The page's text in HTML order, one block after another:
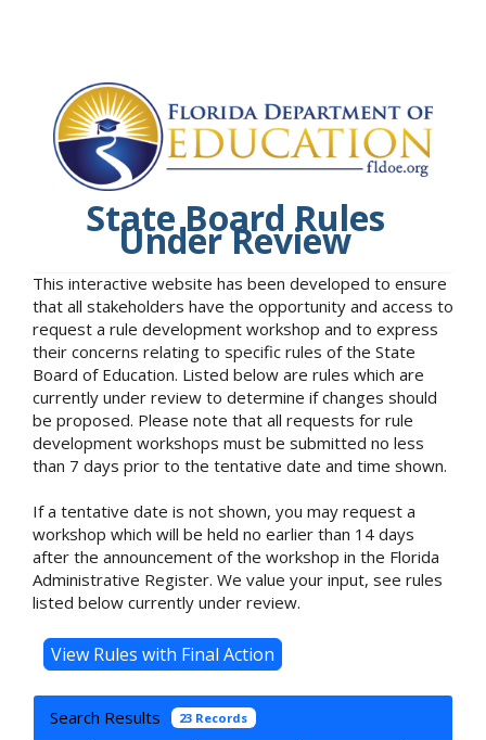
State Board Rules
Under Review
This interactive website has been developed to ensure
that all stakeholders have the opportunity and access to
request a rule development workshop and to express
their concerns relating to specific rules of the State
Board of Education. Listed below are rules which are
currently under review to determine if changes should
be proposed. Please note that all requests for rule
development workshops must be submitted no less
than 7 days prior to the tentative date and time shown.
If a tentative date is not shown, you may request a
workshop which will be held no earlier than 14 days
after the announcement of the workshop in the Florida
Administrative Register. We value your input, see rules
listed below currently under review.
Search Results 23 Records